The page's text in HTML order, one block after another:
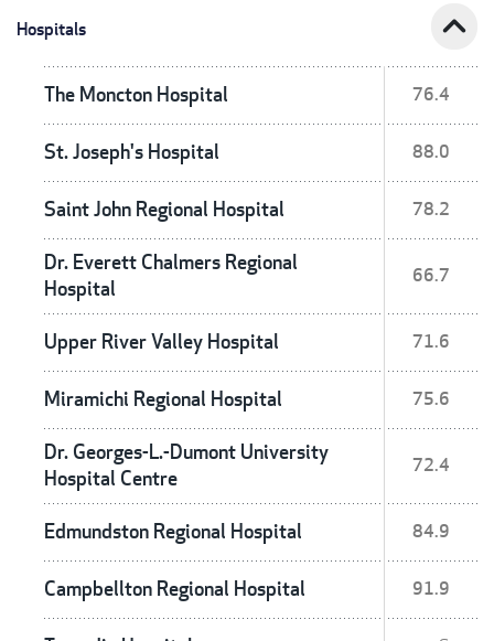
Hospitals expand_less
The Moncton Hospital 76.4
St. Joseph's Hospital 88.0
Saint John Regional Hospital 78.2
Dr. Everett Chalmers Regional
Hospital
66.7
Upper River Valley Hospital 71.6
Miramichi Regional Hospital 75.6
Dr. Georges-L.-Dumont University
Hospital Centre
72.4
Edmundston Regional Hospital 84.9
Campbellton Regional Hospital 91.9